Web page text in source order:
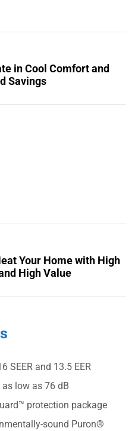
in Cool Comfort and
Savings
Your Home with High
High Value
SEER and 13.5 EER
low as 76 dB
protection package
sound Puron®